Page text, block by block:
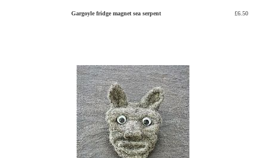
Gargoyle fridge magnet sea serpent £6.50